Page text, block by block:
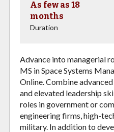
As few as 18
months
Duration
Advance into managerial
MS in Space Systems
Online. Combine
and elevated leadership
roles in government or
engineering firms, high-
military. In addition to